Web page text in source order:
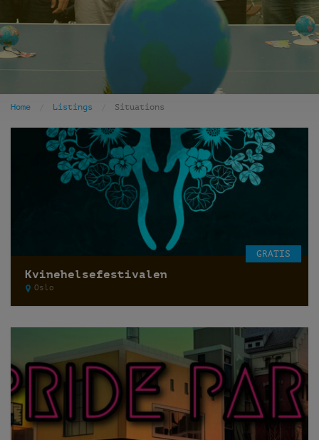
Home Listings Situations
GRATIS
Kvinehelsefestivalen
Oslo